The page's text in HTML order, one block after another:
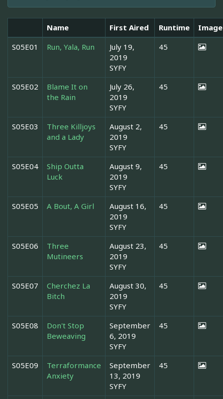
Name First Aired Runtime
Image
S05E01
Run, Yala, Run
July 19,
2019
SYFY
45
S05E02
Blame It on
the Rain
July 26,
2019
SYFY
45
S05E03
Three Killjoys
and a Lady
August 2,
2019
SYFY
45
S05E04
Ship Outta
Luck
August 9,
2019
SYFY
45
S05E05 A Bout, A Girl
August 16,
2019
SYFY
45
S05E06
Three
Mutineers
August 23,
2019
SYFY
45
S05E07
Cherchez La
Bitch
August 30,
2019
SYFY
45
S05E08
Don't Stop
Beweaving
September
6, 2019
SYFY
45
S05E09
Terraformance
Anxiety
September
13, 2019
SYFY
45